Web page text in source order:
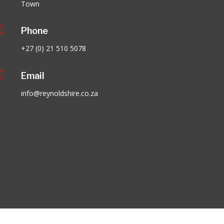
Town
Phone
+27 (0) 21 510 5078
Email
info@reynoldshire.co.za